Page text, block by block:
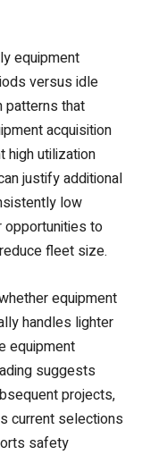
equipment
versus idle
patterns that
acquisition
high utilization
justify additional
low
to
fleet size.
equipment
handles lighter
equipment
suggests
projects,
current selections
safety